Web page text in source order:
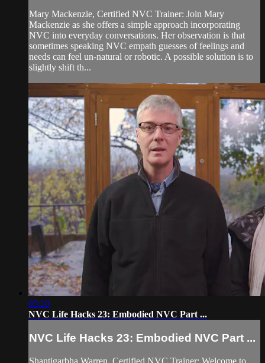
Mary Mackenzie, Certified NVC Trainer: Join Mary
Mackenzie as she offers a simple approach incorporating
NVC into everyday conversations. Her observation is that
sometimes speaking NVC empath guesses of feelings and
needs can feel un-natural or robotic. A possible solution is to
slightly shift th...
05:10
NVC Life Hacks 23: Embodied NVC Part ...
NVC Life Hacks 23: Embodied NVC Part ...
Shantigarbha Warren, Certified NVC Trainer: Welcome to